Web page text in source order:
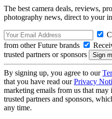
The best camera deals, reviews,
photography news, direct to your
from other Future brands
trusted partners or sponsors
By signing up, you agree to our
that you have read ourPrivacy
marketing emails from us that
trusted partners and sponsors,
any time.